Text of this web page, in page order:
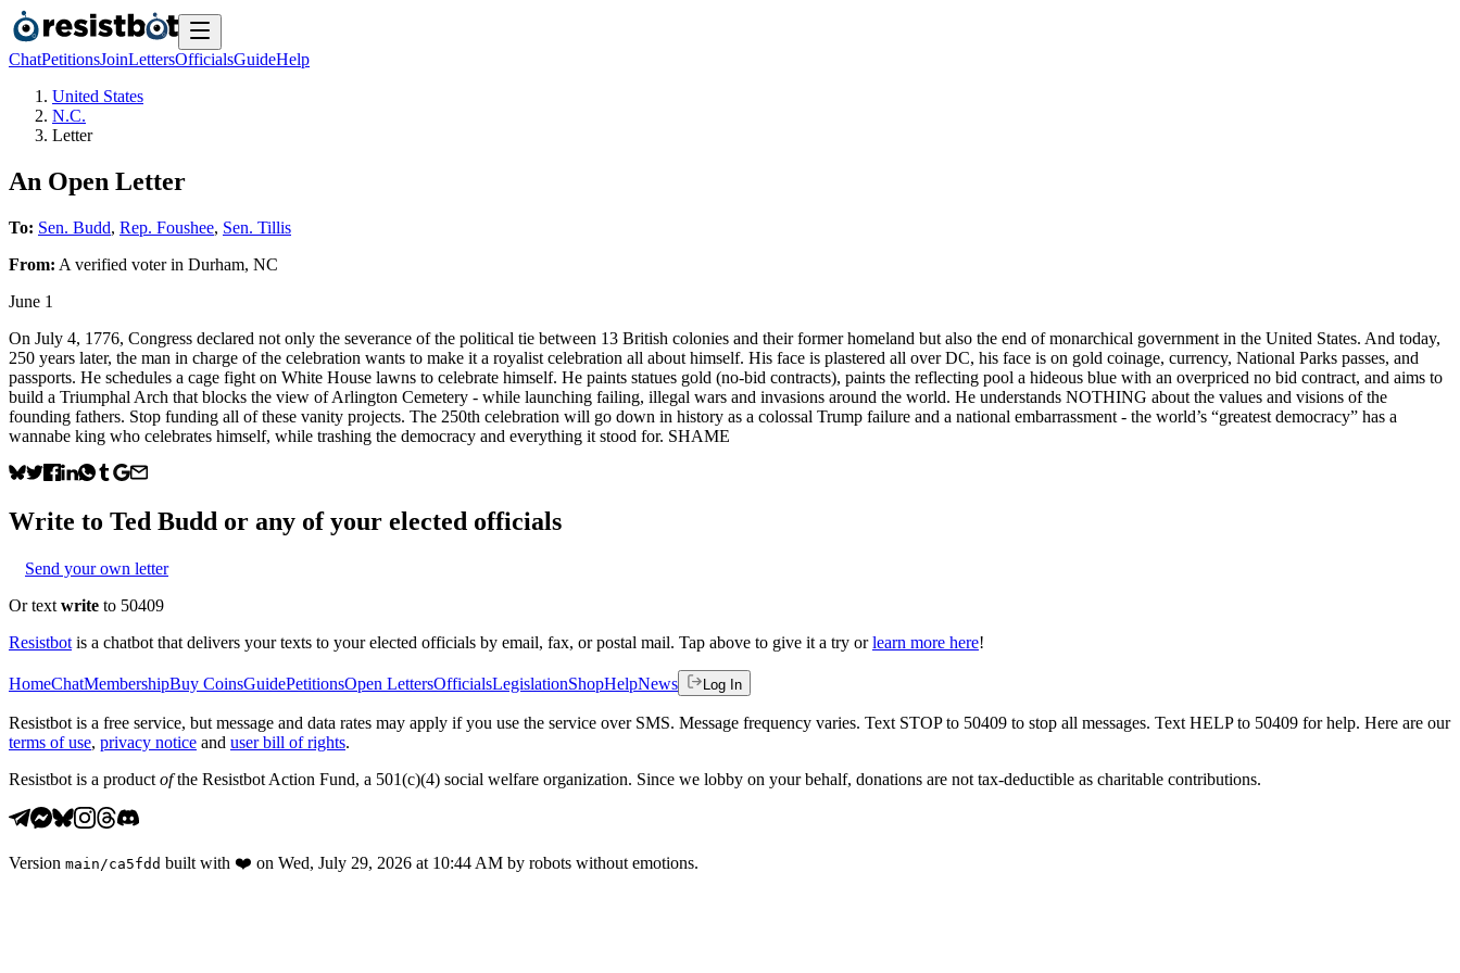
ChatPetitionsJoinLettersOfficialsGuideHelp
United States
N.C.
Letter
An Open Letter
To: Sen. Budd, Rep. Foushee, Sen. Tillis
From: A verified voterin Durham, NC
June 1
On July 4, 1776, Congress declared not only the severance of the political tie between 13 British colonies and their former homeland but also the end of monarchical government in the United States. And today,
250 years later, the man in charge of the celebration wants to make it a royalist celebration all about himself. His face is plastered all over DC, his face is on gold coinage, currency, National Parks passes, and
passports. He schedules a cage fight on White House lawns to celebrate himself. He paints statues gold (no-bid contracts), paints the reflecting pool a hideous blue with an overpriced no bid contract, and aims to
build a Triumphal Arch that blocks the view of Arlington Cemetery - while launching failing, illegal wars and invasions around the world. He understands NOTHING about the values and visions of the
founding fathers. Stop funding all of these vanity projects. The 250th celebration will go down in history as a colossal Trump failure and a national embarrassment - the world’s “greatest democracy” has a
wannabe king who celebrates himself, while trashing the democracy and everything it stood for. SHAME
Write to Ted Budd or any of your elected officials
Send your own letter
Or text write to 50409
Resistbot is a chatbot that delivers your texts to your elected officials by email, fax, or postal mail. Tap above to give it a try or learn more here!
HomeChatMembershipBuy CoinsGuidePetitionsOpen LettersOfficialsLegislationShopHelpNews Log In
Resistbot is a free service, but message and data rates may apply if you use the service over SMS. Message frequency varies. Text STOP to 50409 to stop all messages. Text HELP to 50409 for help. Here are our
terms of use, privacy notice and user bill of rights.
Resistbot is a product ofthe Resistbot Action Fund, a 501(c)(4) social welfare organization. Since we lobby on your behalf, donations are not tax-deductible as charitable contributions.
Version main /ca5fdd built with ❤️ on Wed, July 29, 2026 at 10:44 AM by robots without emotions.